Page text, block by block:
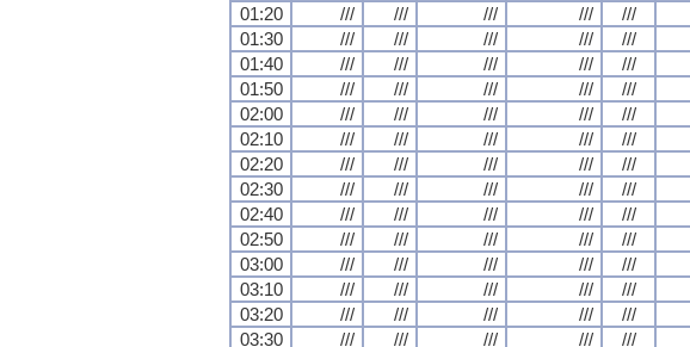
01:20
/// /// /// /// ///
01:30
/// /// /// /// ///
01:40
/// /// /// /// ///
01:50
/// /// /// /// ///
02:00
/// /// /// /// ///
02:10
/// /// /// /// ///
02:20
/// /// /// /// ///
02:30
/// /// /// /// ///
02:40
/// /// /// /// ///
02:50
/// /// /// /// ///
03:00
/// /// /// /// ///
03:10
/// /// /// /// ///
03:20
/// /// /// /// ///
03:30
/// /// /// /// ///